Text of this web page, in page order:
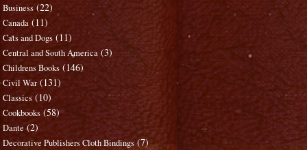
Business (22)
Canada (11)
Cats and Dogs (11)
Central and South America (3)
Childrens Books (146)
Civil War (131)
Classics (10)
Cookbooks (58)
Dante (2)
Decorative Publishers Cloth Bindings (7)